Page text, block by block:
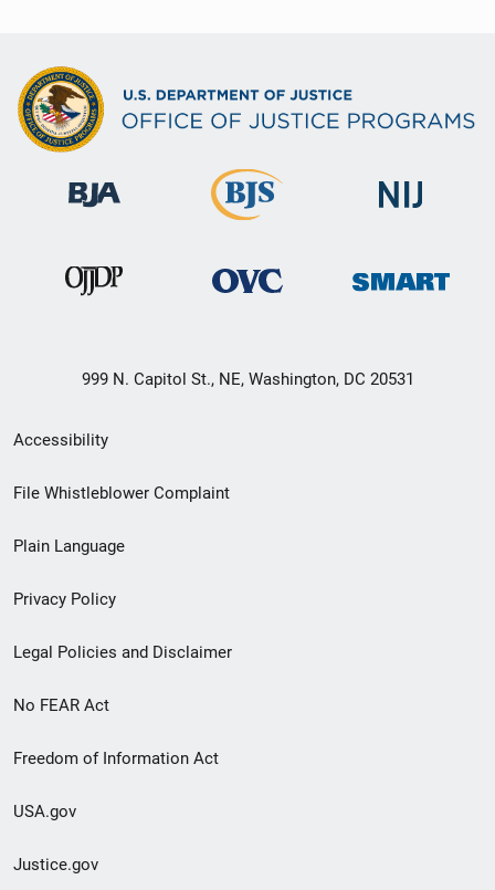
999 N. Capitol St., NE, Washington, DC 20531
Secondary
Footer
menu
Accessibility
File Whistleblower Complaint
Plain Language
Privacy Policy
Legal Policies and Disclaimer
No FEAR Act
Freedom of Information Act
USA.gov
Justice.gov